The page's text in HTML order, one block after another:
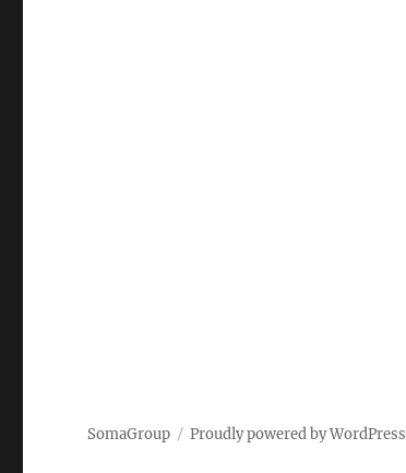
SomaGroup Proudly powered by WordPress